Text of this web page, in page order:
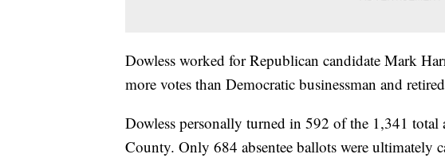
Dowless worked for Republican candidate Mark
more votes than Democratic businessman and
Dowless personally turned in 592 of the 1,341 total
County. Only 684 absentee ballots were ultimately